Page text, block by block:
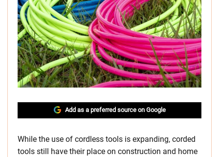
Add as a preferred source on Google
While the use of cordless tools is expanding, corded
tools still have their place on construction and home